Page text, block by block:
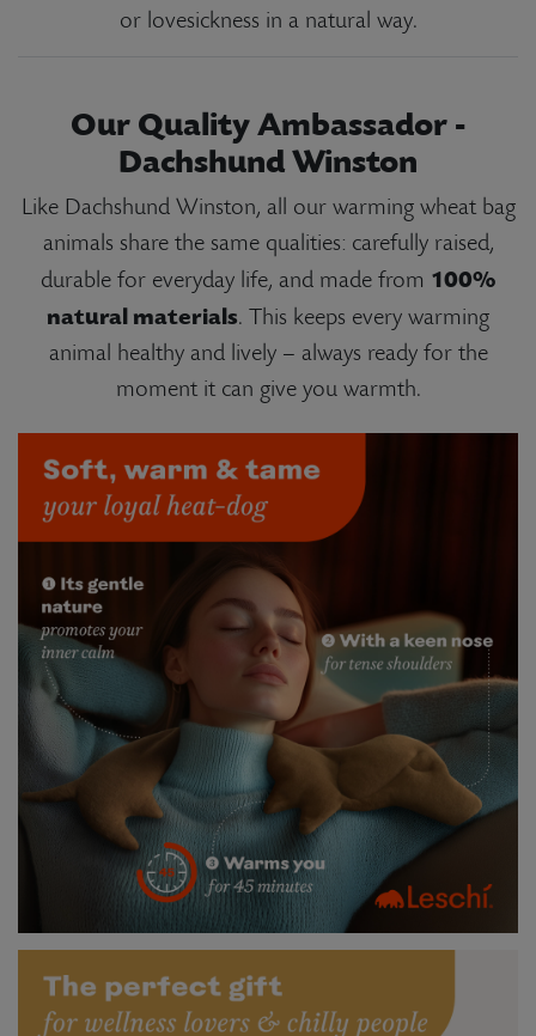
or lovesickness in a natural way.
Our Quality Ambassador -
Dachshund Winston
Like Dachshund Winston, all our warming wheat bag
animals share the same qualities: carefully raised,
durable for everyday life, and made from 100%
natural materials. This keeps every warming
animal healthy and lively – always ready for the
moment it can give you warmth.